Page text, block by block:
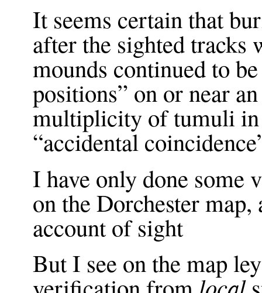
It seems certain that
after the sighted tracks
mounds continued to
positions” on or near
multiplicity of tumuli in
“accidental
I have only done some
on the Dorchester map,
account of sight
But I see on the map